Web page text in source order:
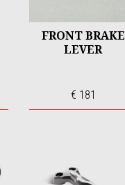
FRONT BRAKE
LEVER
€ 181